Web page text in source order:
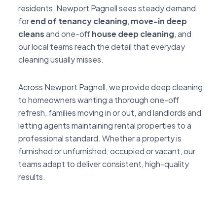
residents, Newport Pagnell sees steady demand
forend of tenancy cleaning, move-in deep
cleansand one-offhouse deep cleaning, and
our local teams reach the detail that everyday
cleaning usually misses.
Across Newport Pagnell, we provide deep cleaning
to homeowners wanting a thorough one-off
refresh, families moving in or out, and landlords and
letting agents maintaining rental properties to a
professional standard. Whether a property is
furnished or unfurnished, occupied or vacant, our
teams adapt to deliver consistent, high-quality
results.